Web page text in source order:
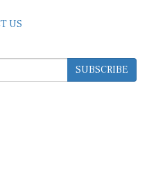
US
SUBSCRIBE